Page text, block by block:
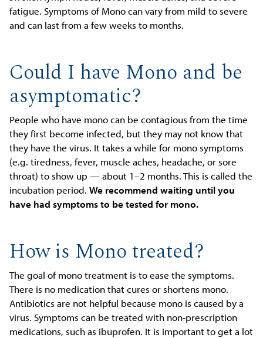
fatigue. Symptoms of Mono can vary from mild to severe
and can last from a few weeks to months.
Could I have Mono and be
asymptomatic?
People who have mono can be contagious from the time
they first become infected, but they may not know that
they have the virus. It takes a while for mono symptoms
(e.g. tiredness, fever, muscle aches, headache, or sore
throat) to show up — about 1–2 months. This is called the
incubation period.We recommend waiting until you
have had symptoms to be tested for mono.
How is Mono treated?
The goal of mono treatment is to ease the symptoms.
There is no medication that cures or shortens mono.
Antibiotics are not helpful because mono is caused by a
virus. Symptoms can be treated with non-prescription
medications, such as ibuprofen. It is important to get a lot